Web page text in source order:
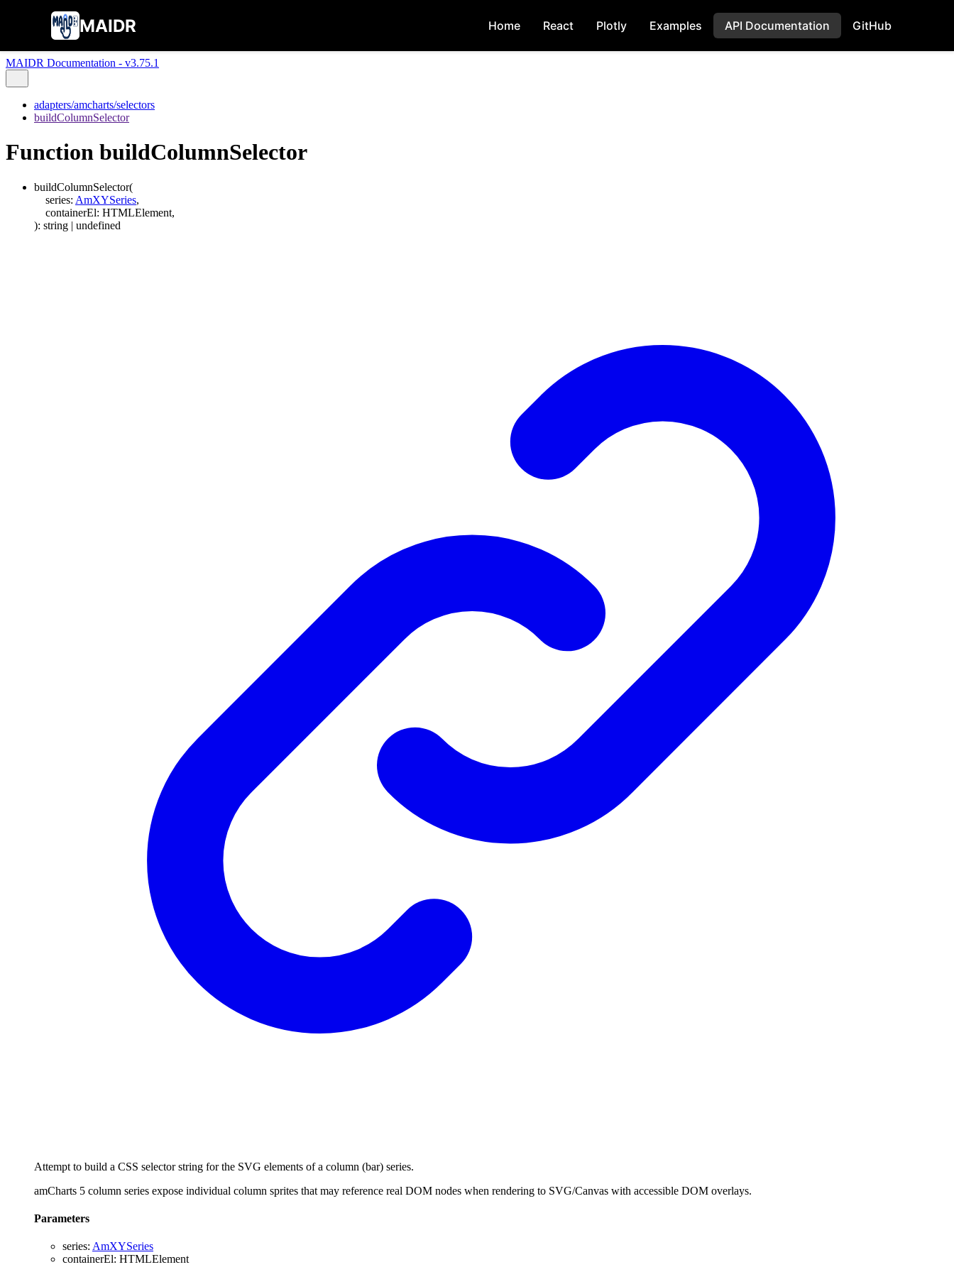
MAIDR Home React Plotly Examples API Documentation GitHub
MAIDR Documentation - v3.75.1
adapters/amcharts/selectors
buildColumnSelector
Function buildColumnSelector
buildColumnSelector(
series: AmXYSeries,
containerEl: HTMLElement,
): string | undefined
Attempt to build a CSS selector string for the SVG elements of a column (bar) series.
amCharts 5 column series expose individual column sprites that may reference real DOM nodes when rendering to SVG/Canvas with accessible DOM overlays.
Parameters
series: AmXYSeries
containerEl: HTMLElement